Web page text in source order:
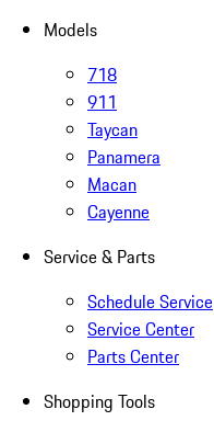
Models
718
911
Taycan
Panamera
Macan
Cayenne
Service & Parts
Schedule Service
Service Center
Parts Center
Shopping Tools